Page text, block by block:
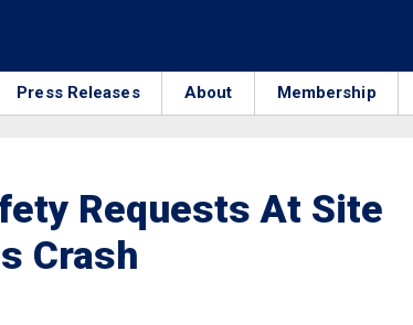
Press Releases About Membership
Requests At Site
Crash